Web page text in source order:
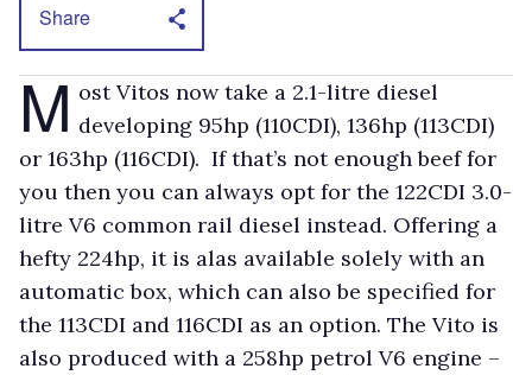
Share
M ost Vitos now take a 2.1-litre diesel
developing 95hp (110CDI), 136hp (113CDI)
or 163hp (116CDI). If that’s not enough beef for
you then you can always opt for the 122CDI 3.0-
litre V6 common rail diesel instead. Offering a
hefty 224hp, it is alas available solely with an
automatic box, which can also be specified for
the 113CDI and 116CDI as an option. The Vito is
also produced with a 258hp petrol V6 engine –